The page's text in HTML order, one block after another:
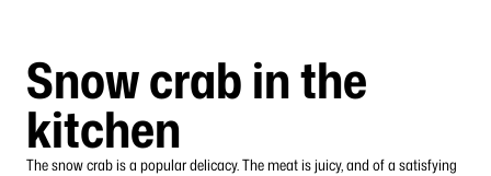
Snow crab in the
kitchen
The snow crab is a popular delicacy. The meat is juicy, and of a satisfying